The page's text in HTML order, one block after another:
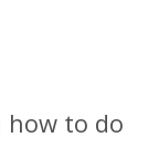
to do